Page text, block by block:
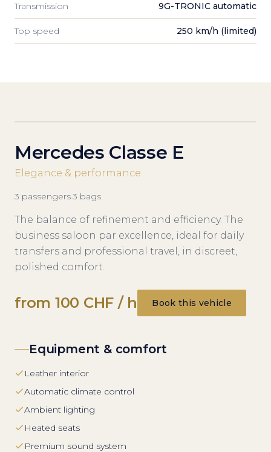
Transmission 9G-TRONIC automatic
Top speed 250 km/h (limited)
Mercedes Classe E
Elegance & performance
3 passengers·3 bags
The balance of refinement and efficiency. The
business saloon par excellence, ideal for daily
transfers and professional travel, in discreet,
polished comfort.
from 100 CHF / h Book this vehicle
Equipment & comfort
Leather interior
Automatic climate control
Ambient lighting
Heated seats
Premium sound system